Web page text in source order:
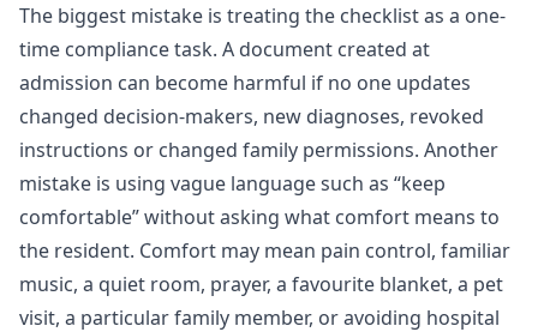
The biggest mistake is treating the checklist as a one-
time compliance task. A document created at
admission can become harmful if no one updates
changed decision-makers, new diagnoses, revoked
instructions or changed family permissions. Another
mistake is using vague language such as “keep
comfortable” without asking what comfort means to
the resident. Comfort may mean pain control, familiar
music, a quiet room, prayer, a favourite blanket, a pet
visit, a particular family member, or avoiding hospital